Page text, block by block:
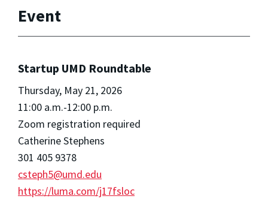
Event
Startup UMD Roundtable
Thursday, May 21, 2026
11:00 a.m.-12:00 p.m.
Zoom registration required
Catherine Stephens
301 405 9378
csteph5@umd.edu
https://luma.com/j17fsloc